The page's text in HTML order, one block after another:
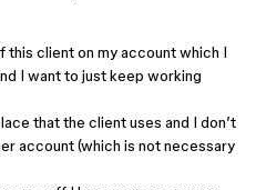
this client on my account which I
I want to just keep working
that the client uses and I don’t
account (which is not necessary